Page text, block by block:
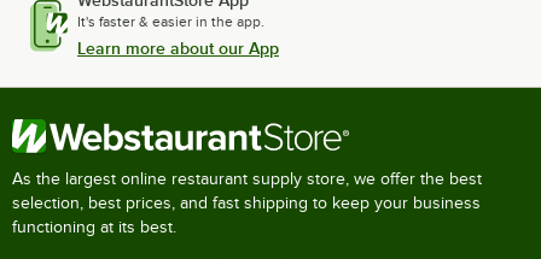
It's faster & easier in the app.
Learn more about our App
As the largest online restaurant supply store, we offer the best
selection, best prices, and fast shipping to keep your business
functioning at its best.